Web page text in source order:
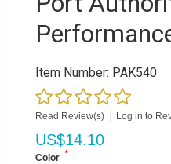
Item Number: PAK540
Read Review(s) Log in to
US$14.10
Color *